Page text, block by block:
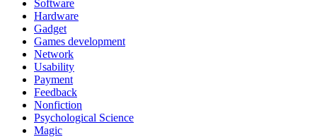
Software
Hardware
Gadget
Games development
Network
Usability
Payment
Feedback
Nonfiction
Psychological Science
Magic